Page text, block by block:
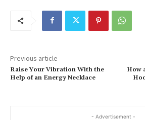
Previous article
Raise Your Vibration With the
Help of an Energy Necklace
How
- Advertisement -